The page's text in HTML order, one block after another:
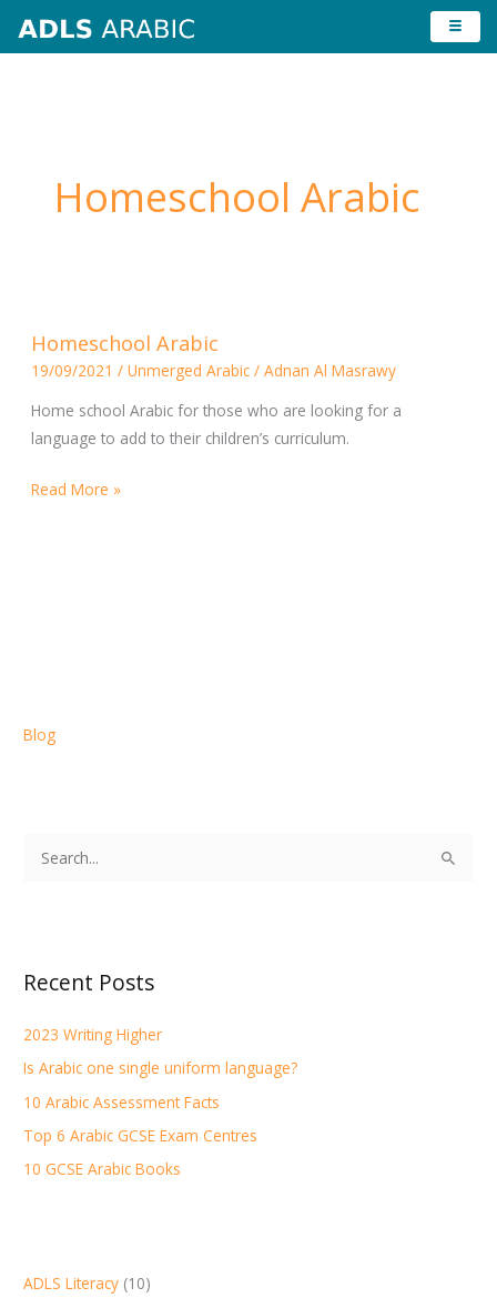
Homeschool Arabic
Homeschool Arabic
19/09/2021 / Unmerged Arabic/ Adnan Al Masrawy
Home school Arabic for those who are looking for a
language to add to their children’s curriculum.
Arabic
Read More »
Blog
c
f
o
r
:
Recent Posts
2023 Writing Higher
Is Arabic one single uniform language?
10 Arabic Assessment Facts
Top 6 Arabic GCSE Exam Centres
10 GCSE Arabic Books
ADLS Literacy (10)